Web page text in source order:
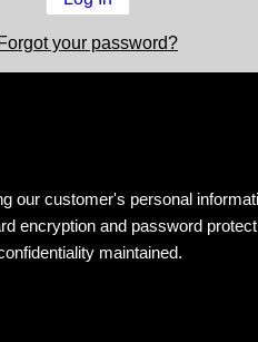
Forgot your password?
our customer's personal
encryption and password
maintained.